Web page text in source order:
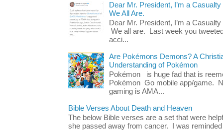
Dear Mr. President, I’m a
We All Are.
Dear Mr. President, I’m a
We all are. Last week you
acci...
Are Pokémons Demons? A
Understanding of Pokémon
Pokémon is huge fad that is
Pokémon Go mobile app/game.
gaming is AMA...
Bible Verses About Death and Heaven
The below Bible verses are a set that were
she passed away from cancer. I was